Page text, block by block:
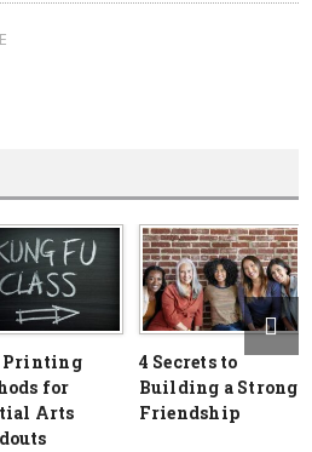
Printing
for
Arts
4 Secrets to
Building a Strong
Friendship